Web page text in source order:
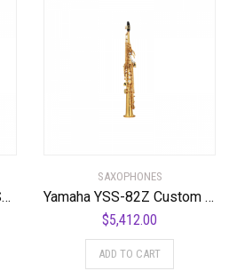
Selmer BS400 Baritone Saxophone Standard
SAXOPHONES
Yamaha YSS-82Z Custom Professional Soprano Saxophone with Straight Neck
$5,412.00
ADD TO CART